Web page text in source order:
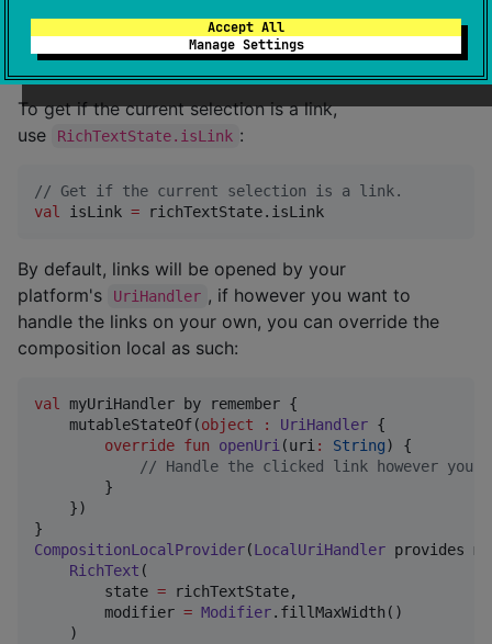
Accept All
Manage Settings
https://github.com/MohamedRejeb/
)
To get if the current selection is a link,
use
RichTextState.isLink :
// Get if the current selection is a link.
val
isLink = richTextState.isLink
By default, links will be opened by your
platform's
UriHandler , if however you want to
handle the links on your own, you can override the
composition local as such:
val
myUriHandler by remember {
    mutableStateOf(
object : UriHandler {
override fun openUri (uri : String) {
// Handle the clicked link however you
        }
    })
CompositionLocalProvider(LocalUriHandler provides
RichText (
        state
= richTextState,
        modifier
= Modifier.fillMaxWidth()
    )